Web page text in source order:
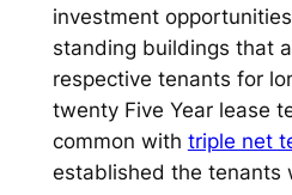
investment
standing buildings that
respective tenants for
twenty Five Year lease
common with triple net
established the tenants